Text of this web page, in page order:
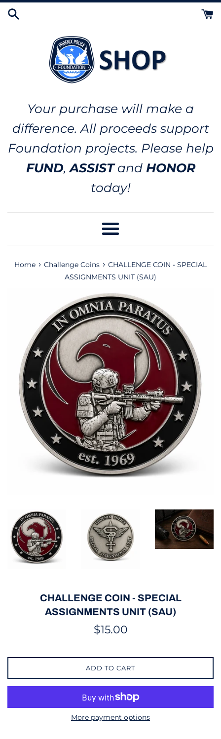
Skip
Your purchase will make a
difference. All proceeds support
Foundation projects. Please help
FUND,ASSISTand HONOR
today!
Menu
Home › Challenge Coins › CHALLENGE COIN - SPECIAL
ASSIGNMENTS UNIT (SAU)
CHALLENGE COIN - SPECIAL
ASSIGNMENTS UNIT (SAU)
Regular
$15.00
ADD TO CART
More payment options